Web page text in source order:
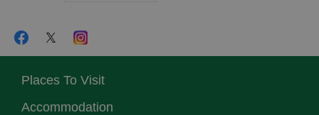
Places To Visit
Accommodation